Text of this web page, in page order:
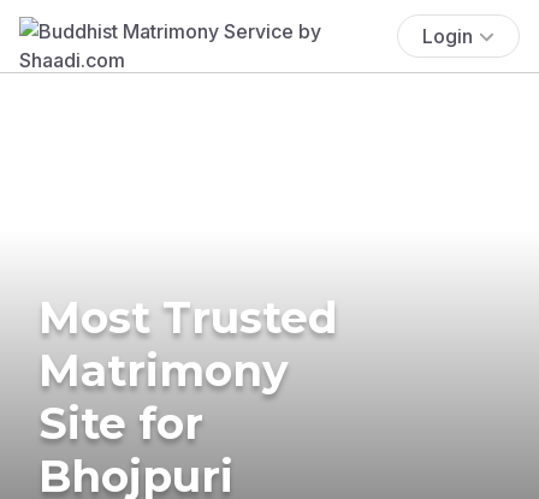
Login
Most Trusted
Matrimony
Site for
Bhojpuri